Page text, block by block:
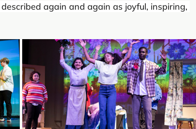
again and again as joyful, inspiring,